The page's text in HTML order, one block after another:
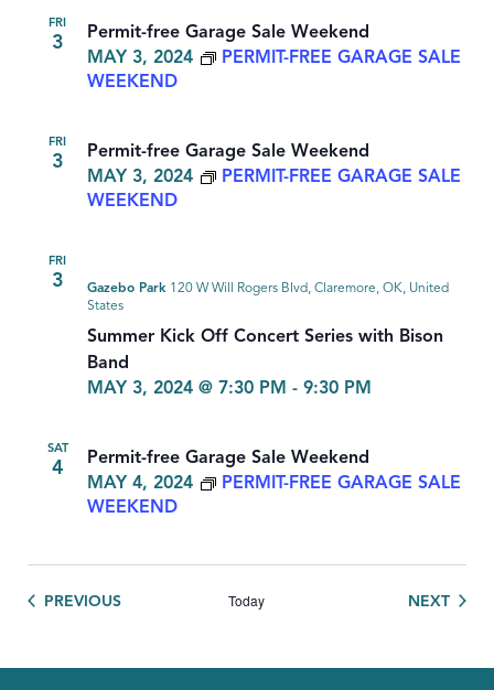
FRI
3
Permit-free Garage Sale Weekend
MAY 3, 2024
PERMIT-FREE GARAGE SALE
WEEKEND
FRI
3
Permit-free Garage Sale Weekend
MAY 3, 2024
PERMIT-FREE GARAGE SALE
WEEKEND
FRI
3
Summer Kick Off Concert Series with Bison
Band
MAY 3, 2024 @ 7:30 PM - 9:30 PM
Gazebo Park 120 W Will Rogers Blvd, Claremore, OK, United
States
SAT
4
Permit-free Garage Sale Weekend
MAY 4, 2024
PERMIT-FREE GARAGE SALE
WEEKEND
PREVIOUSEVENTS Today NEXT